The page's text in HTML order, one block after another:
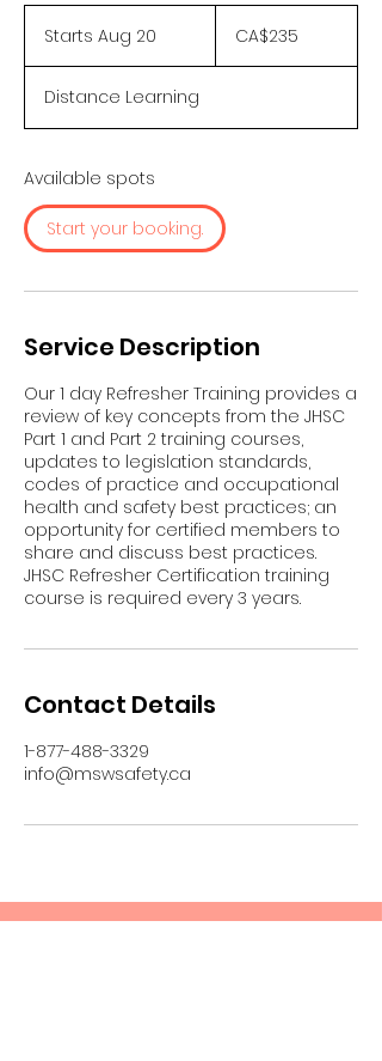
Starts Aug 20
r
t
2
Canadian
dollarsCA$235
Distance Learning
Available spots
Start your booking.
Service Description
Our 1 day Refresher Training provides a
review of key concepts from the JHSC
Part 1 and Part 2 training courses,
updates to legislation standards,
codes of practice and occupational
health and safety best practices; an
opportunity for certified members to
share and discuss best practices.
JHSC Refresher Certification training
course is required every 3 years.
Contact Details
1-877-488-3329
info@mswsafety.ca